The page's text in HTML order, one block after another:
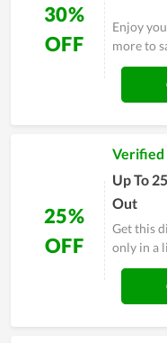
30%
OFF
Enjoy
more to
25%
OFF
Verified
Up To
Out
Get this
only in a